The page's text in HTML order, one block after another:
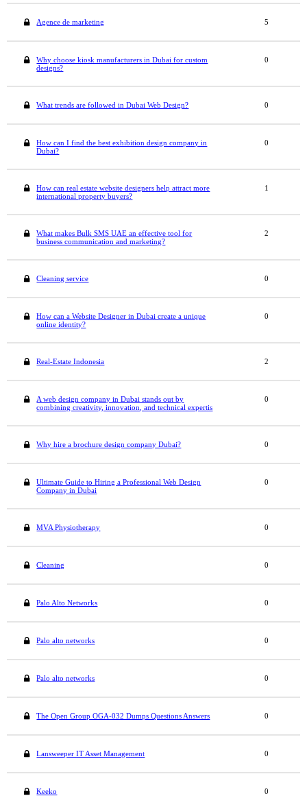
Agence de marketing 5
Why choose kiosk manufacturers in Dubai for custom
designs?
0
What trends are followed in Dubai Web Design? 0
How can I find the best exhibition design company in
Dubai?
0
How can real estate website designers help attract more
international property buyers?
1
What makes Bulk SMS UAE an effective tool for
business communication and marketing?
2
Cleaning service 0
How can a Website Designer in Dubai create a unique
online identity?
0
Real-Estate Indonesia 2
A web design company in Dubai stands out by
combining creativity, innovation, and technical expertis
0
Why hire a brochure design company Dubai? 0
Ultimate Guide to Hiring a Professional Web Design
Company in Dubai
0
MVA Physiotherapy 0
Cleaning 0
Palo Alto Networks 0
Palo alto networks 0
Palo alto networks 0
The Open Group OGA-032 Dumps Questions Answers 0
Lansweeper IT Asset Management 0
Keeko 0